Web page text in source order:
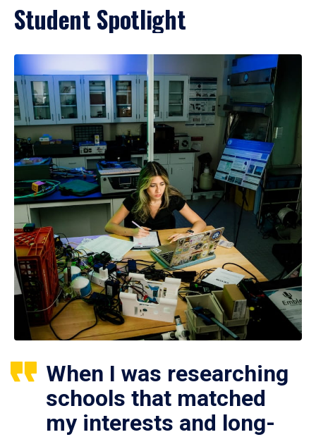
Student Spotlight
When I was researching
schools that matched
my interests and long-